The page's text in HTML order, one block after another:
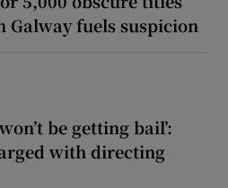
Galway fuels suspicion
be getting bail’:
with directing